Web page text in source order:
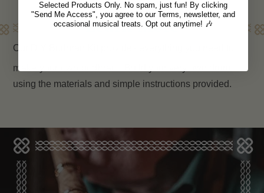
Learn More
Our DIY Bodhran Kit provides everything you need to
make your own bodhran
using the materials and simple instructions provided.
Selected Products Only. No spam, just fun! By clicking
"Send Me Access", you agree to our Terms, newsletter, and
occasional musical treats. Opt out anytime! 🎶